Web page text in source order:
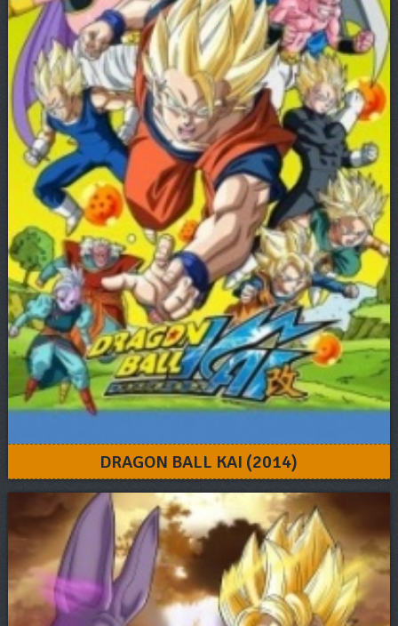
DRAGON BALL KAI (2014)